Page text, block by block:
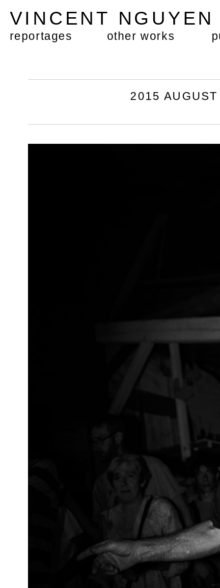
VINCENT
reportages other works
2015